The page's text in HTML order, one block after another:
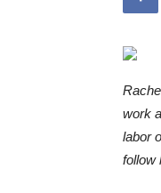
work
labor
follow